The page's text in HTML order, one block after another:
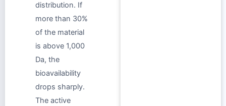
distribution. If
more than 30%
of the material
is above 1,000
Da, the
bioavailability
drops sharply.
The active